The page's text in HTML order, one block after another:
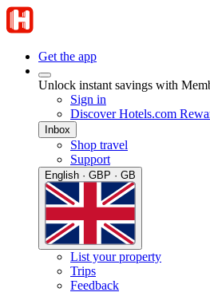
Get the app
Unlock instant savings with
Sign in
Discover Hotels.com
Inbox
Shop travel
Support
English · GBP · GB
List your property
Trips
Feedback